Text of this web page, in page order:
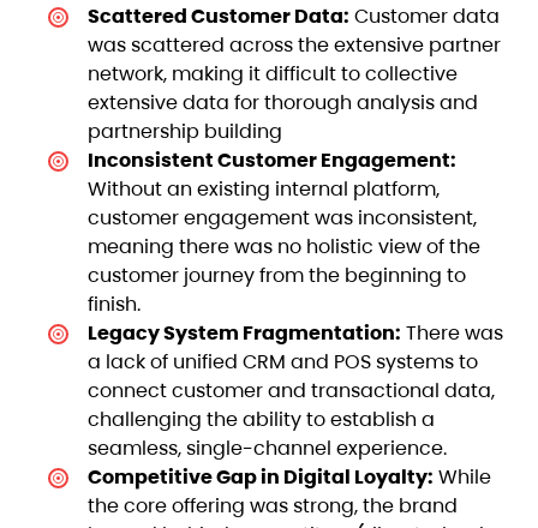
Scattered Customer Data: Customer data
was scattered across the extensive partner
network, making it difficult to collective
extensive data for thorough analysis and
partnership building
Inconsistent Customer Engagement:
Without an existing internal platform,
customer engagement was inconsistent,
meaning there was no holistic view of the
customer journey from the beginning to
finish.
Legacy System Fragmentation: There was
a lack of unified CRM and POS systems to
connect customer and transactional data,
challenging the ability to establish a
seamless, single-channel experience.
Competitive Gap in Digital Loyalty: While
the core offering was strong, the brand